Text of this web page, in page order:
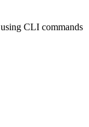
CLI commands